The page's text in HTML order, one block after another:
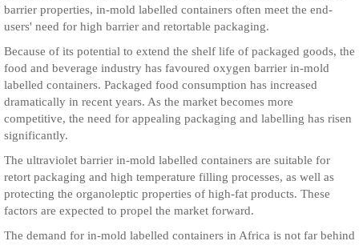
barrier properties, in-mold labelled containers often meet the end-
users' need for high barrier and retortable packaging.
Because of its potential to extend the shelf life of packaged goods, the
food and beverage industry has favoured oxygen barrier in-mold
labelled containers. Packaged food consumption has increased
dramatically in recent years. As the market becomes more
competitive, the need for appealing packaging and labelling has risen
significantly.
The ultraviolet barrier in-mold labelled containers are suitable for
retort packaging and high temperature filling processes, as well as
protecting the organoleptic properties of high-fat products. These
factors are expected to propel the market forward.
The demand for in-mold labelled containers in Africa is not far behind